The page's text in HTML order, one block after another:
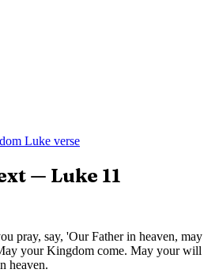
Luke verse
— Luke 11
pray, say, 'Our Father in heaven, may
your Kingdom come. May your will
heaven.